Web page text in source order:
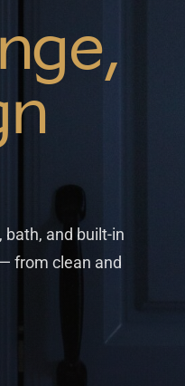
and built-in
from clean and